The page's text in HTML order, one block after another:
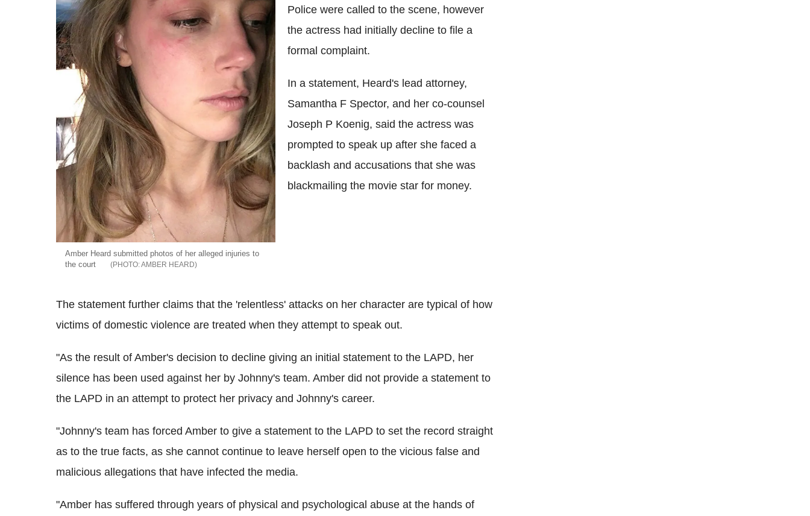
Amber Heard submitted photos of her alleged injuries to
the court
AMBER HEARD
Police were called to the scene, however
the actress had initially decline to file a
formal complaint.
In a statement, Heard's lead attorney,
Samantha F Spector, and her co-counsel
Joseph P Koenig, said the actress was
prompted to speak up after she faced a
backlash and accusations that she was
blackmailing the movie star for money.
The statement further claims that the 'relentless' attacks on her character are typical of how
victims of domestic violence are treated when they attempt to speak out.
"As the result of Amber's decision to decline giving an initial statement to the LAPD, her
silence has been used against her by Johnny's team. Amber did not provide a statement to
the LAPD in an attempt to protect her privacy and Johnny's career.
"Johnny's team has forced Amber to give a statement to the LAPD to set the record straight
as to the true facts, as she cannot continue to leave herself open to the vicious false and
malicious allegations that have infected the media.
"Amber has suffered through years of physical and psychological abuse at the hands of